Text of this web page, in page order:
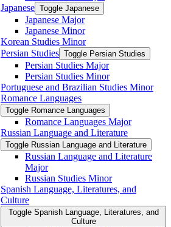
Japanese Toggle Japanese
Japanese Major
Japanese Minor
Korean Studies Minor
Persian Studies Toggle Persian Studies
Persian Studies Major
Persian Studies Minor
Portuguese and Brazilian Studies Minor
Romance Languages
Toggle Romance Languages
Romance Languages Major
Russian Language and Literature
Toggle Russian Language and Literature
Russian Language and Literature
Major
Russian Studies Minor
Spanish Language, Literatures, and
Culture
Toggle Spanish Language, Literatures, and
Culture